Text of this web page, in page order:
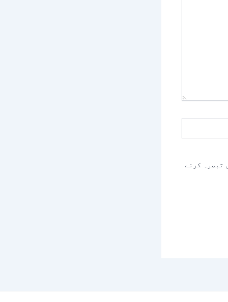
تبصرہ کرنے